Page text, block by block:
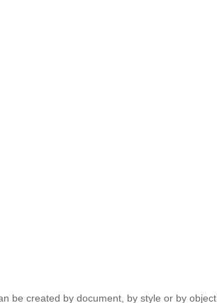
be created by document, by style or by object.